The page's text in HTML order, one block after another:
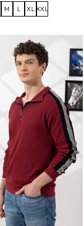
M L XL XXL